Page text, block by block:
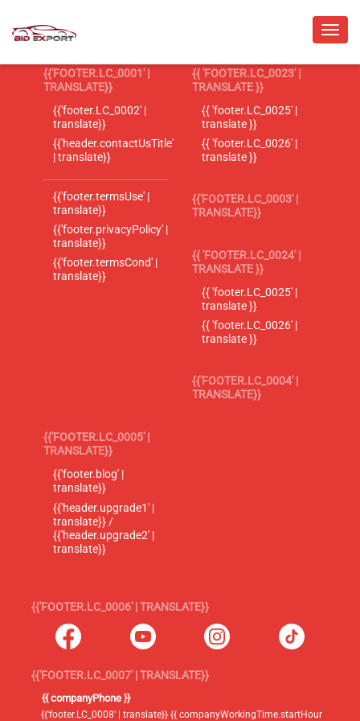
{{'FOOTER.LC_0001' |
TRANSLATE}}
{{'footer.LC_0002' |
translate}}
{{'header.contactUsTitle'
| translate}}
{{'footer.termsUse' |
translate}}
{{'footer.privacyPolicy' |
translate}}
{{'footer.termsCond' |
translate}}
{{ 'FOOTER.LC_0023' |
TRANSLATE }}
{{ 'footer.LC_0025' |
translate }}
{{ 'footer.LC_0026' |
translate }}
{{'FOOTER.LC_0003' |
TRANSLATE}}
{{ 'FOOTER.LC_0024' |
TRANSLATE }}
{{ 'footer.LC_0025' |
translate }}
{{ 'footer.LC_0026' |
translate }}
{{'FOOTER.LC_0004' |
TRANSLATE}}
{{'FOOTER.LC_0005' |
TRANSLATE}}
{{'footer.blog' |
translate}}
{{'header.upgrade1' |
translate}} /
{{'header.upgrade2' |
translate}}
{{'FOOTER.LC_0006' | TRANSLATE}}
{{'FOOTER.LC_0007' | TRANSLATE}}
{{ companyPhone }}
{{'footer.LC_0008' | translate}} {{ companyWorkingTime.startHour